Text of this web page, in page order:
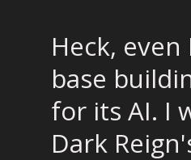
Heck,
base
for its AI. I
Dark